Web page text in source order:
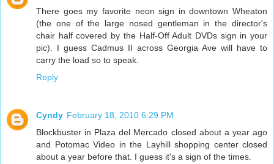
There goes my favorite neon sign in downtown Wheaton
(the one of the large nosed gentleman in the director's
chair half covered by the Half-Off Adult DVDs sign in your
pic). I guess Cadmus II across Georgia Ave will have to
carry the load so to speak.
Reply
Cyndy February 18, 2010 6:29 PM
Blockbuster in Plaza del Mercado closed about a year ago
and Potomac Video in the Layhill shopping center closed
about a year before that. I guess it's a sign of the times.